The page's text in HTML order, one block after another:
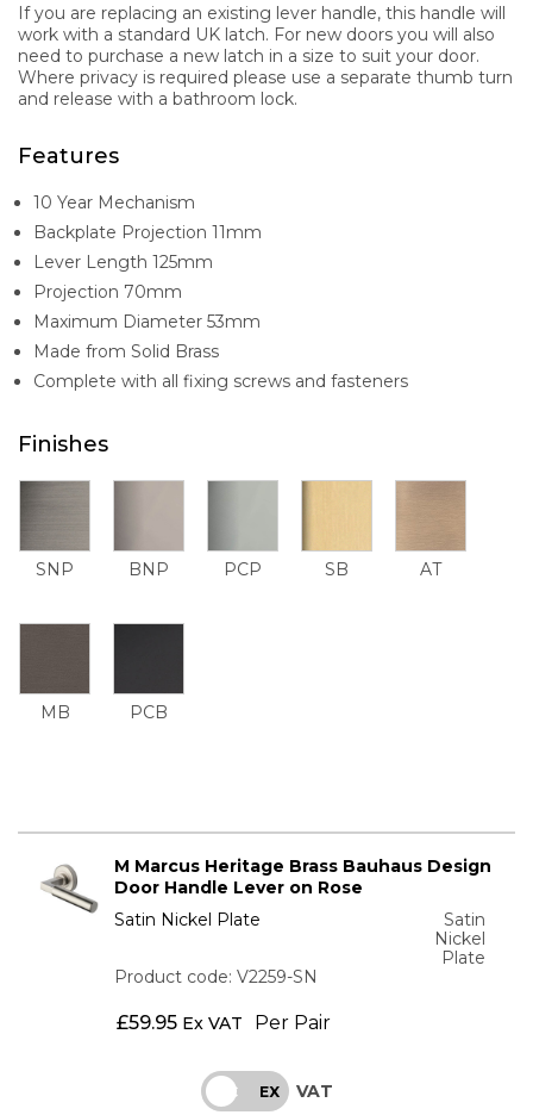
If you are replacing an existing lever handle, this handle will
work with a standard UK latch. For new doors you will also
need to purchase a new latch in a size to suit your door.
Where privacy is required please use a separate thumb turn
and release with a bathroom lock.
Features
10 Year Mechanism
Backplate Projection 11mm
Lever Length 125mm
Projection 70mm
Maximum Diameter 53mm
Made from Solid Brass
Complete with all fixing screws and fasteners
Finishes
SNP BNP PCP SB AT
MB PCB
M Marcus Heritage Brass Bauhaus Design
Door Handle Lever on Rose
Satin Nickel Plate
Satin
Nickel
Plate
Product code: V2259-SN
£59.95 Ex VAT Per Pair
INC EX VAT